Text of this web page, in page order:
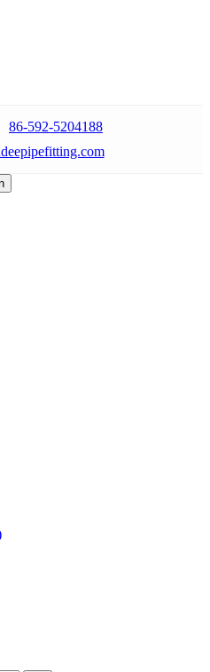
86-592-5204188